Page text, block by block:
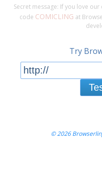
Secret message: If you love
code COMICLING at
Try
© 2026